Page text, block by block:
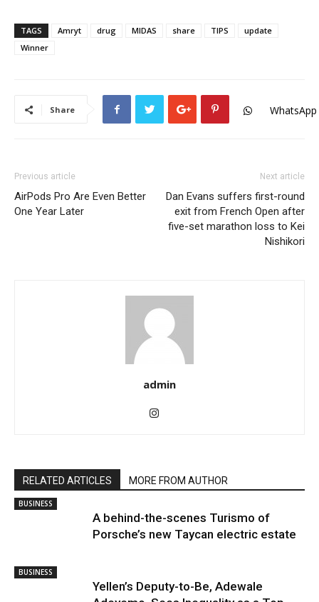
TAGS Amryt drug MIDAS share TIPS
update
Winner
Share WhatsApp
Previous article
AirPods Pro Are Even Better
One Year Later
Next article
Dan Evans suffers first-round
exit from French Open after
five-set marathon loss to Kei
Nishikori
admin
RELATED ARTICLES MORE FROM AUTHOR
BUSINESS
A behind-the-scenes Turismo of
Porsche’s new Taycan electric estate
BUSINESS
Yellen’s Deputy-to-Be, Adewale